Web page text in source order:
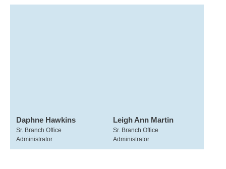
Daphne Hawkins
Sr. Branch Office
Administrator
Leigh Ann Martin
Sr. Branch Office
Administrator